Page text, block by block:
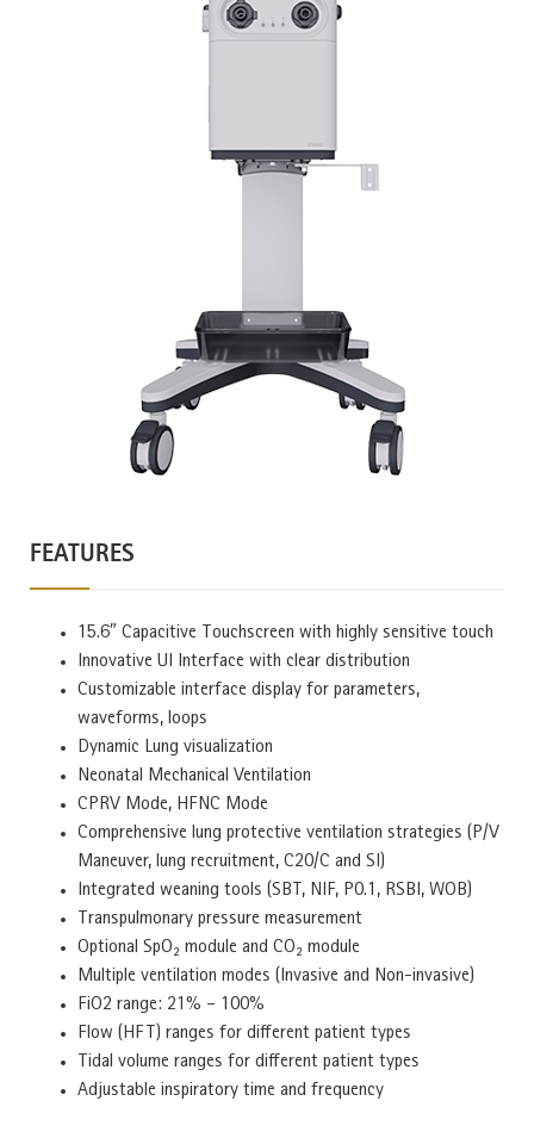
FEATURES
15.6″ Capacitive Touchscreen with highly sensitive touch
Innovative UI Interface with clear distribution
Customizable interface display for parameters,
waveforms, loops
Dynamic Lung visualization
Neonatal Mechanical Ventilation
CPRV Mode, HFNC Mode
Comprehensive lung protective ventilation strategies (P/V
Maneuver, lung recruitment, C20/C and SI)
Integrated weaning tools (SBT, NIF, P0.1, RSBI, WOB)
Transpulmonary pressure measurement
Optional SpO₂ module and CO₂ module
Multiple ventilation modes (Invasive and Non-invasive)
FiO2 range: 21% – 100%
Flow (HFT) ranges for different patient types
Tidal volume ranges for different patient types
Adjustable inspiratory time and frequency